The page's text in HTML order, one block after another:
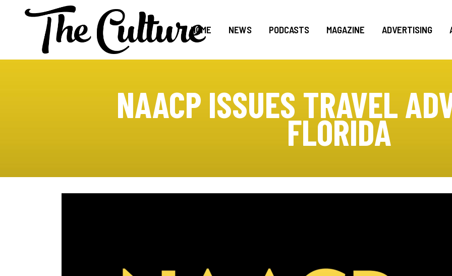
HOME NEWS PODCASTS MAGAZINE ADVERTISING
NAACP ISSUES TRAVEL
FLORIDA